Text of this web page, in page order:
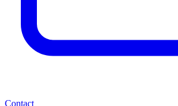
Contact